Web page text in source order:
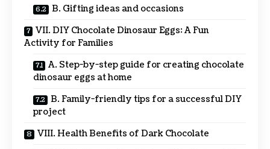
B. Gifting ideas and occasions
VII. DIY Chocolate Dinosaur Eggs: A Fun
Activity for Families
A. Step-by-step guide for creating chocolate
dinosaur eggs at home
B. Family-friendly tips for a successful DIY
project
VIII. Health Benefits of Dark Chocolate